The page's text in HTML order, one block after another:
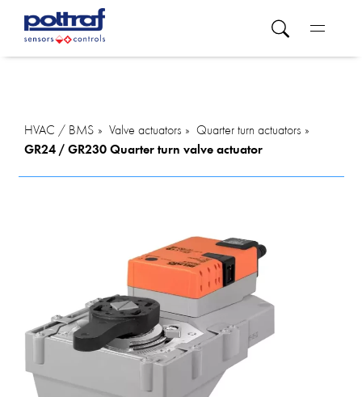
HVAC / BMS Valve actuators
Quarter turn actuators
GR24 / GR230 Quarter turn valve actuator